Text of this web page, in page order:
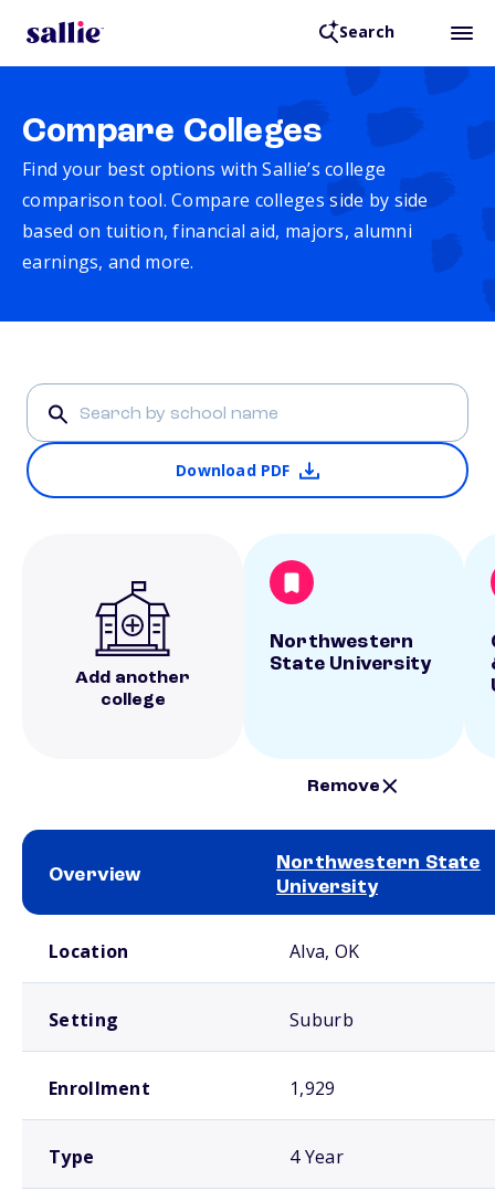
Search
Compare Colleges
Find your best options with Sallie’s college
comparison tool. Compare colleges side by side
based on tuition, financial aid, majors, alumni
earnings, and more.
Download PDF
Add another
college
Northwestern
State University
Remove
Overview
Northwestern State
University
Location Alva, OK
Setting Suburb
Enrollment 1,929
Type 4 Year